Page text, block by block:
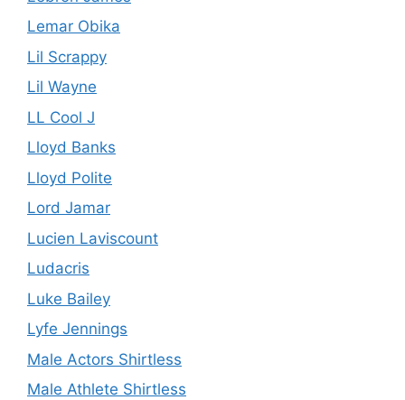
Lemar Obika
Lil Scrappy
Lil Wayne
LL Cool J
Lloyd Banks
Lloyd Polite
Lord Jamar
Lucien Laviscount
Ludacris
Luke Bailey
Lyfe Jennings
Male Actors Shirtless
Male Athlete Shirtless